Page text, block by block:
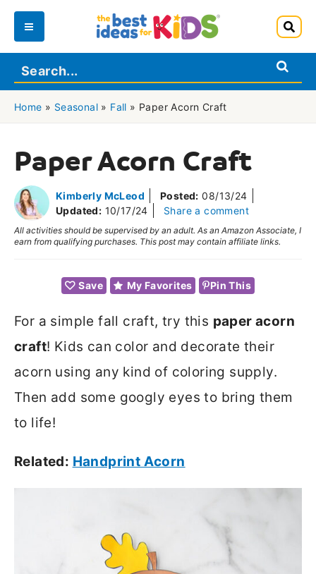
Skip
content
Main
Menu
Home » Seasonal » Fall » Paper Acorn Craft
Paper Acorn Craft
Kimberly McLeod Posted: 08/13/24
Updated: 10/17/24 Share a comment
All activities should be supervised by an adult. As an Amazon Associate, I
earn from qualifying purchases. This post may contain affiliate links.
Save My Favorites Pin This
For a simple fall craft, try this paper acorn
craft! Kids can color and decorate their
acorn using any kind of coloring supply.
Then add some googly eyes to bring them
to life!
Related: Handprint Acorn